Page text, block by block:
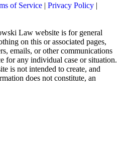
of Service | Privacy Policy |
Law website is for general
on this or associated pages,
emails, or other communications
for any individual case or situation.
is not intended to create, and
does not constitute, an